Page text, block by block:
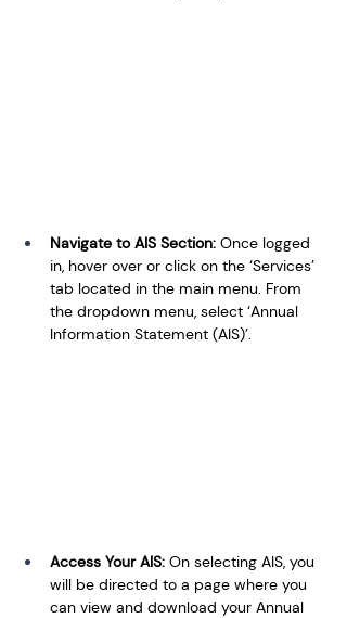
Navigate to AIS Section: Once logged
in, hover over or click on the ‘Services’
tab located in the main menu. From
the dropdown menu, select ‘Annual
Information Statement (AIS)’.
Access Your AIS: On selecting AIS, you
will be directed to a page where you
can view and download your Annual